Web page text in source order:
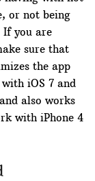
or not being
If you are
sure that
the app
iOS 7 and
also works
with iPhone 4